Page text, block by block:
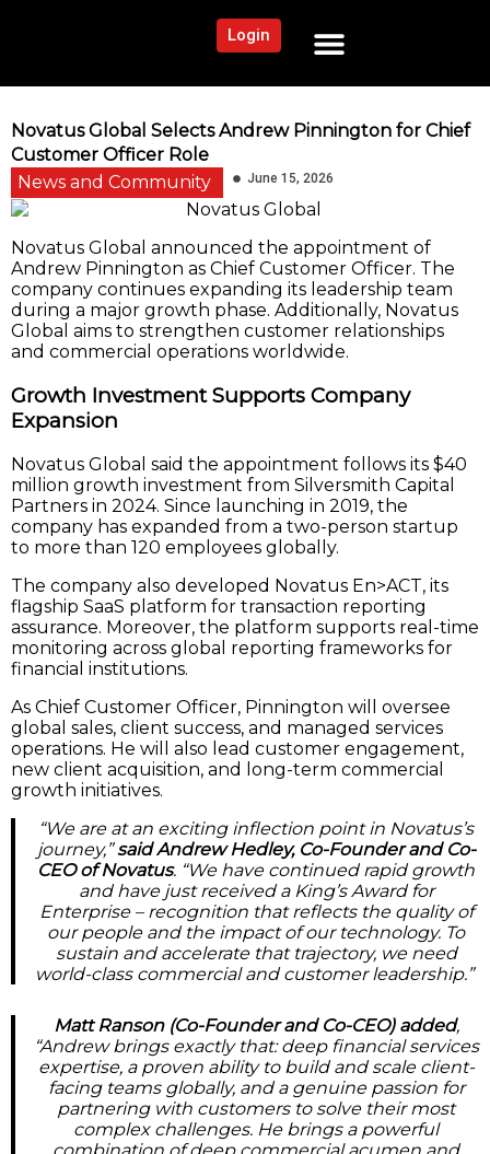
Login
Novatus Global Selects Andrew Pinnington for Chief
Customer Officer Role
News and Community
June 15, 2026
Novatus Global announced the appointment of
Andrew Pinnington as Chief Customer Officer. The
company continues expanding its leadership team
during a major growth phase. Additionally, Novatus
Global aims to strengthen customer relationships
and commercial operations worldwide.
Growth Investment Supports Company
Expansion
Novatus Global said the appointment follows its $40
million growth investment from Silversmith Capital
Partners in 2024. Since launching in 2019, the
company has expanded from a two-person startup
to more than 120 employees globally.
The company also developed Novatus En>ACT, its
flagship SaaS platform for transaction reporting
assurance. Moreover, the platform supports real-time
monitoring across global reporting frameworks for
financial institutions.
As Chief Customer Officer, Pinnington will oversee
global sales, client success, and managed services
operations. He will also lead customer engagement,
new client acquisition, and long-term commercial
growth initiatives.
“We are at an exciting inflection point in Novatus’s
journey,”said Andrew Hedley, Co-Founder and Co-
CEO of Novatus. “We have continued rapid growth
and have just received a King’s Award for
Enterprise – recognition that reflects the quality of
our people and the impact of our technology. To
sustain and accelerate that trajectory, we need
world-class commercial and customer leadership.”
Matt Ranson (Co-Founder and Co-CEO) added,
“Andrew brings exactly that: deep financial services
expertise, a proven ability to build and scale client-
facing teams globally, and a genuine passion for
partnering with customers to solve their most
complex challenges. He brings a powerful